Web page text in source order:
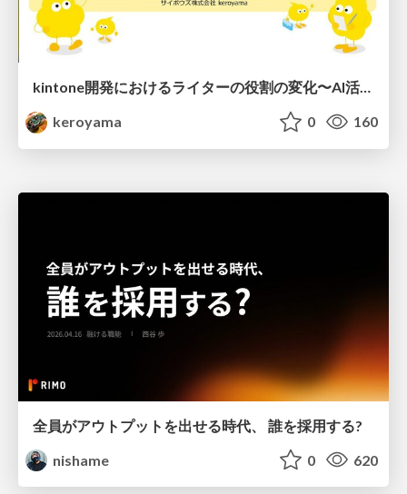
kintone開発における​ライターの役割の変化​〜AI活用を添えて〜 / Changes in the Role of Writers in Kintone Development
keroyama
0 160
全員がアウトプットを出せる時代、 誰を採用する?
nishame
0 620